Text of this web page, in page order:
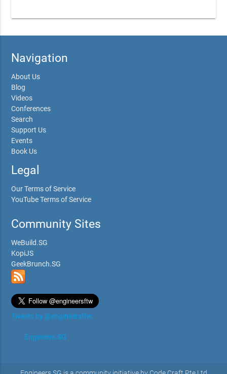
Navigation
About Us
Blog
Videos
Conferences
Search
Support Us
Events
Book Us
Legal
Our Terms of Service
YouTube Terms of Service
Community Sites
WeBuild.SG
KopiJS
GeekBrunch.SG
Tweets by @engineersftw
Engineers.SG